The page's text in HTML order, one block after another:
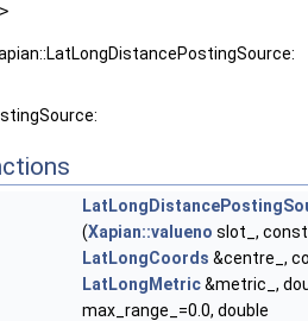
>
(Xapian::valueno slot_, const
LatLongCoords &centre_,
LatLongMetric&metric_,
max_range_=0.0, double